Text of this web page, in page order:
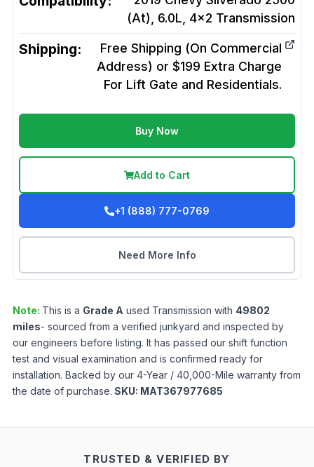
(At), 6.0L, 4x2 Transmission
Shipping:
Free Shipping (On Commercial
Address) or $199 Extra Charge
For Lift Gate and Residentials.
Buy Now
Add to Cart
+1 (888) 777-0769
Need More Info
Note: This is a Grade A used Transmission with 49802
miles- sourced from a verified junkyard and inspected by
our engineers before listing. It has passed our shift function
test and visual examination and is confirmed ready for
installation. Backed by our 4-Year / 40,000-Mile warranty from
the date of purchase. SKU: MAT367977685
TRUSTED & VERIFIED BY